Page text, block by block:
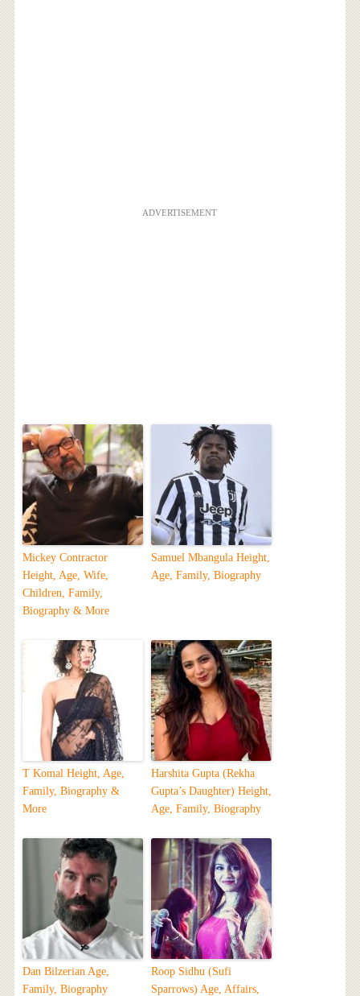
ADVERTISEMENT
Mickey Contractor
Height, Age, Wife,
Children, Family,
Biography & More
Samuel Mbangula Height,
Age, Family, Biography
T Komal Height, Age,
Family, Biography &
More
Harshita Gupta (Rekha
Gupta’s Daughter) Height,
Age, Family, Biography
Dan Bilzerian Age,
Family, Biography
Roop Sidhu (Sufi
Sparrows) Age, Affairs,